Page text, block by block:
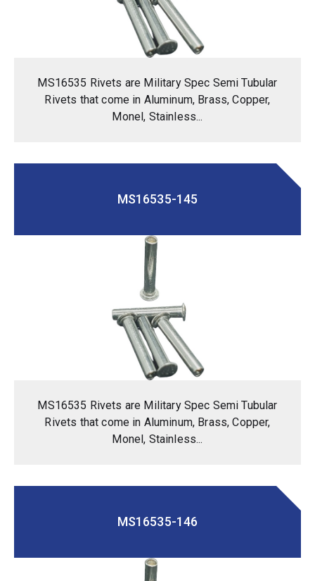
MS16535 Rivets are Military Spec Semi Tubular
Rivets that come in Aluminum, Brass, Copper,
Monel, Stainless...
MS16535-145
MS16535 Rivets are Military Spec Semi Tubular
Rivets that come in Aluminum, Brass, Copper,
Monel, Stainless...
MS16535-146